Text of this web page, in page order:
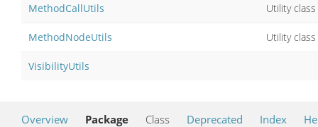
MethodCallUtils Utility
MethodNodeUtils Utility
VisibilityUtils
Overview Package Class Deprecated Index